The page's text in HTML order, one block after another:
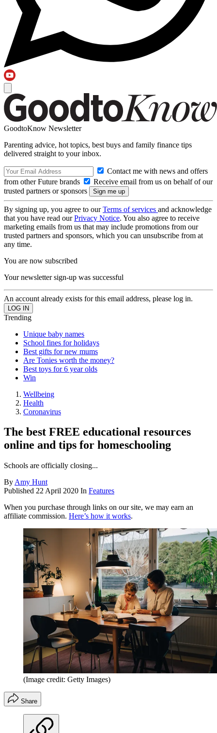
GoodtoKnow Newsletter
Parenting advice, hot topics, best buys and family finance tips
delivered straight to your inbox.
Contact me with news and offers
from other Future brands
Receive email from us on behalf of our
trusted partners or sponsors
By signing up, you agree to ourTerms of services and acknowledge
that you have read ourPrivacy Notice. You also agree to receive
marketing emails from us that may include promotions from our
trusted partners and sponsors, which you can unsubscribe from at
any time.
You are now subscribed
Your newsletter sign-up was successful
An account already exists for this email address, please log in.
Trending
Unique baby names
School fines for holidays
Best gifts for new mums
Are Tonies worth the money?
Best toys for 6 year olds
Win
Wellbeing
Health
Coronavirus
The best FREE educational resources
online and tips for homeschooling
Schools are officially closing...
By Amy Hunt
Published 22 April 2020 In Features
When you purchase through links on our site, we may earn an
affiliate commission. Here’s how it works.
(Image credit: Getty Images)
Share